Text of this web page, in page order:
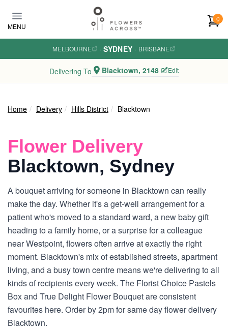
MENU
0
MELBOURNE · SYDNEY · BRISBANE
Delivering To Blacktown, 2148 Edit
Home Delivery Hills District Blacktown
Flower Delivery
Blacktown, Sydney
A bouquet arriving for someone in Blacktown can really
make the day. Whether it's a get-well arrangement for a
patient who's moved to a standard ward, a new baby gift
heading to a family home, or a surprise for a colleague
near Westpoint, flowers often arrive at exactly the right
moment. Blacktown's mix of established streets, apartment
living, and a busy town centre means we're delivering to all
kinds of recipients every week. The Florist Choice Pastels
Box and True Delight Flower Bouquet are consistent
favourites here. Order by 2pm for same day flower delivery
Blacktown.